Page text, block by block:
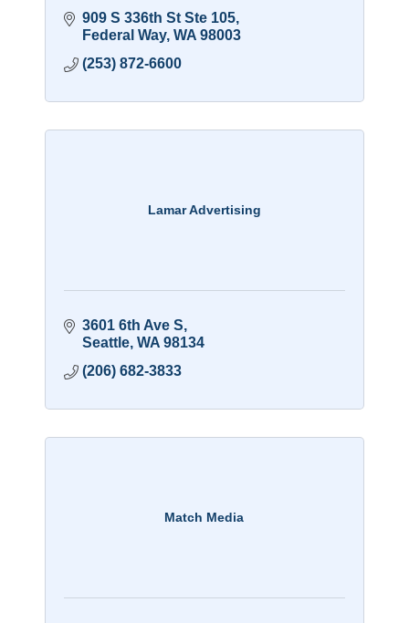
909 S 336th St Ste 105
Federal Way WA 98003
(253) 872-6600
Lamar Advertising
3601 6th Ave S
Seattle WA 98134
(206) 682-3833
Match Media